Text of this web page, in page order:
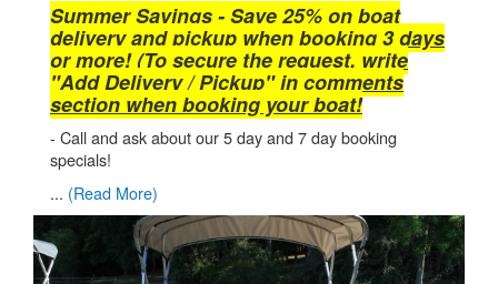
Summer Savings - Save 25% on boat
delivery and pickup when booking 3 days
or more! (To secure the request, write
"Add Delivery / Pickup" in comments
section when booking your boat!
- Call and ask about our 5 day and 7 day booking
specials!
... (Read More)